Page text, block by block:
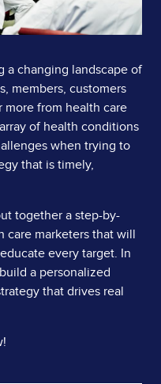
a changing landscape of
members, customers
more from health care
of health conditions
when trying to
that is timely,
together a step-by-
care marketers that will
every target. In
a personalized
that drives real